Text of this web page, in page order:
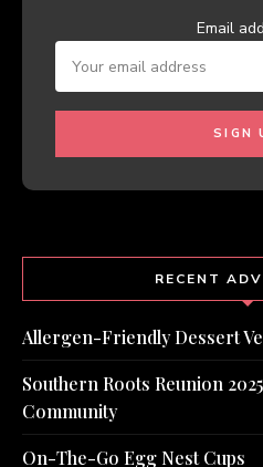
Email
RECENT
Allergen-Friendly Dessert
Southern Roots Reunion
Community
On-The-Go Egg Nest Cups